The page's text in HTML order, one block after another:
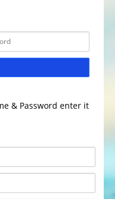
& Password enter it